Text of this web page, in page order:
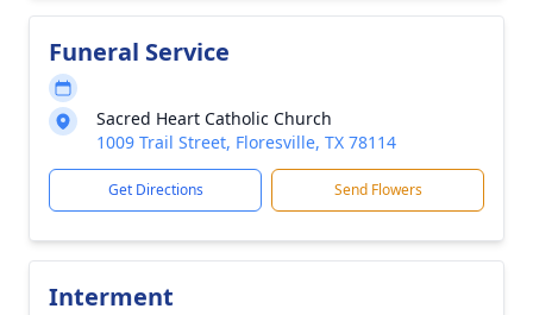
Funeral Service
Sacred Heart Catholic Church
1009 Trail Street, Floresville, TX 78114
Get Directions Send Flowers
Interment